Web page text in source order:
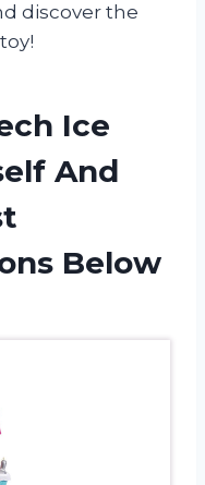
discover the
Ice
And
Below